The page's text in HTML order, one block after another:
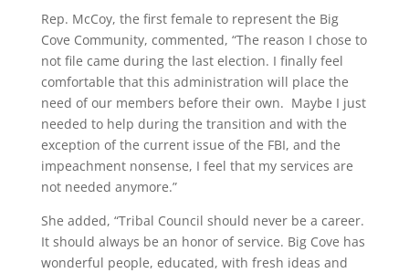
Rep. McCoy, the first female to represent the Big
Cove Community, commented, “The reason I chose to
not file came during the last election. I finally feel
comfortable that this administration will place the
need of our members before their own. Maybe I just
needed to help during the transition and with the
exception of the current issue of the FBI, and the
impeachment nonsense, I feel that my services are
not needed anymore.”
She added, “Tribal Council should never be a career.
It should always be an honor of service. Big Cove has
wonderful people, educated, with fresh ideas and